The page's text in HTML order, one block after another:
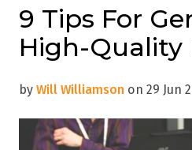
9 Tips For
High-Quality
by Will Williamson on 29 Jun